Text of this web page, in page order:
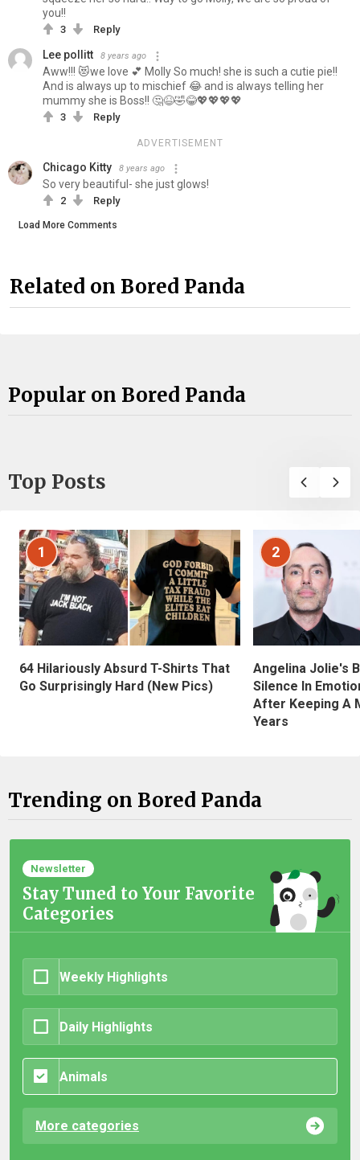
you!!
3 Reply
Lee pollitt 8 years ago
Aww!!! 😻we love 💕 Molly So much! she is such a cutie pie!!
And is always up to mischief 😂 and is always telling her
mummy she is Boss!! 🤔😆🤣😂💖💖💖💖
3 Reply
ADVERTISEMENT
Chicago Kitty 8 years ago
So very beautiful- she just glows!
2 Reply
Load More Comments
Related on Bored Panda
Popular on Bored Panda
Top Posts
1
64 Hilariously Absurd T-Shirts That
Go Surprisingly Hard (New Pics)
2
Angelina Jolie's
Silence In
After Keeping A
Years
Trending on Bored Panda
Newsletter
Stay Tuned to Your Favorite
Categories
Weekly Highlights
Daily Highlights
Animals
More categories